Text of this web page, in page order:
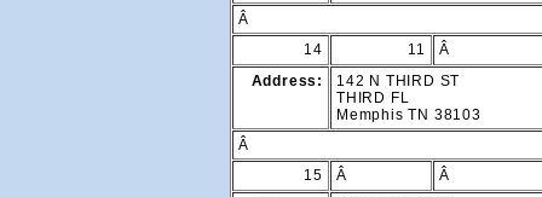
Â
14
11
Â
Address:
142 N THIRD ST
THIRD FL
Memphis TN 38103
Â
15
Â
Â